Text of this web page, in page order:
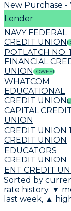
New Purchase -
Lender
NAVY FEDERAL
CREDIT UNION
POTLATCH NO. 1
FINANCIAL
UNIONLOWEST
WHATCOM
EDUCATIONAL
CREDIT UNION
CAPITAL CREDIT
UNION
CREDIT UNION 1
CREDIT UNION
EDUCATORS
CREDIT UNION
ENT CREDIT
Sorted by
rate history. ▼
last week, ▲